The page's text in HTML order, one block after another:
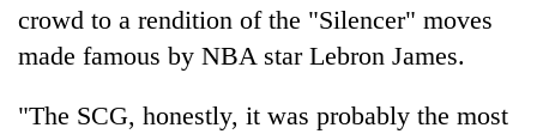
crowd to a rendition of the "Silencer" moves
made famous by NBA star Lebron James.
"The SCG, honestly, it was probably the most